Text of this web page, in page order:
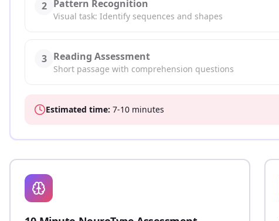
2 Pattern Recognition
Visual task: Identify sequences and shapes
3 Reading Assessment
Short passage with comprehension questions
Estimated time: 7-10 minutes